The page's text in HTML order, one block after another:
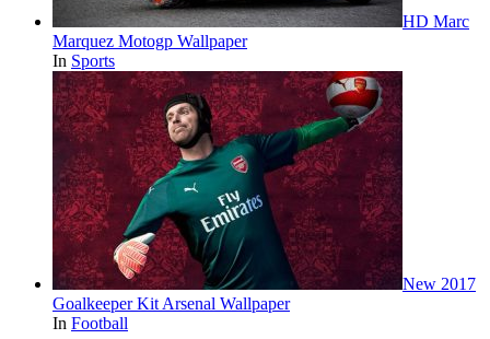
HD Marc
Marquez Motogp Wallpaper
In Sports
New 2017
Goalkeeper Kit Arsenal Wallpaper
In Football